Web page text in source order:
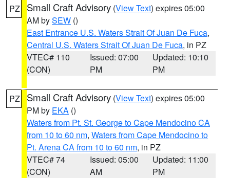
PZ Small Craft Advisory (View Text) expires 05:00
AM bySEW ()
East Entrance U.S. Waters Strait Of Juan De Fuca,
Central U.S. Waters Strait Of Juan De Fuca, in PZ
VTEC# 110
(CON)
Issued: 07:00
PM
Updated: 10:10
PM
PZ Small Craft Advisory (View Text) expires 05:00
PM by EKA ()
Waters from Pt. St. George to Cape Mendocino CA
from 10 to 60 nm, Waters from Cape Mendocino to
Pt. Arena CA from 10 to 60 nm, in PZ
VTEC# 74
(CON)
Issued: 05:00
AM
Updated: 11:00
PM